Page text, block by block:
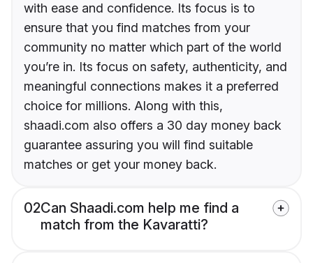
with ease and confidence. Its focus is to
ensure that you find matches from your
community no matter which part of the world
you’re in. Its focus on safety, authenticity, and
meaningful connections makes it a preferred
choice for millions. Along with this,
shaadi.com also offers a 30 day money back
guarantee assuring you will find suitable
matches or get your money back.
02Can Shaadi.com help me find a
match from the Kavaratti?